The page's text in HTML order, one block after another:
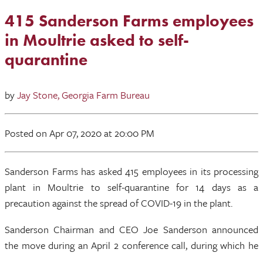
415 Sanderson Farms employees
in Moultrie asked to self-
quarantine
byJay Stone, Georgia Farm Bureau
Posted on Apr 07, 2020at 20:00 PM
Sanderson Farms has asked 415 employees in its processing
plant in Moultrie to self-quarantine for 14 days as a
precaution against the spread of COVID-19 in the plant.
Sanderson Chairman and CEO Joe Sanderson announced
the move during an April 2 conference call, during which he